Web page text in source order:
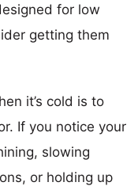
for low
getting them
it’s cold is to
If you notice your
slowing
or holding up